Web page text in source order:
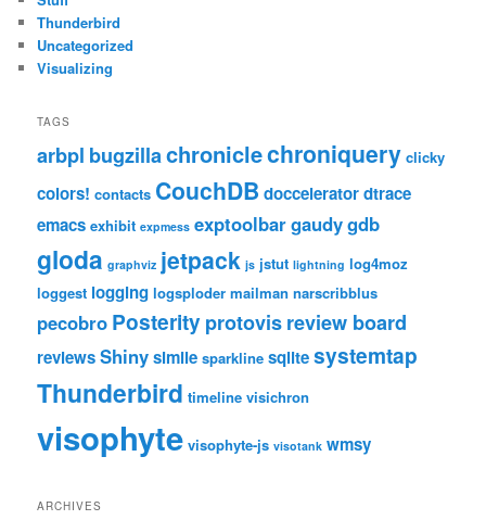
Thunderbird
Uncategorized
Visualizing
TAGS
arbpl bugzillachroniclechroniquery clicky
colors! contacts CouchDB docceleratordtrace
emacs exhibit expmess exptoolbargaudygdb
gloda graphviz jetpack js jstut lightning log4moz
loggest logging logsploder mailman narscribblus
pecobro Posterityprotovisreview board
reviewsShinysimile sparkline sqlitesystemtap
Thunderbird timeline visichron
visophyte visophyte-js visotank wmsy
ARCHIVES